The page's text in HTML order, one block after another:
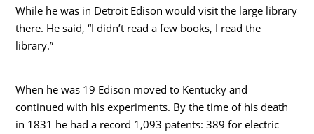
While he was in Detroit Edison would visit the large library
there. He said, “I didn’t read a few books, I read the
library.”
When he was 19 Edison moved to Kentucky and
continued with his experiments. By the time of his death
in 1831 he had a record 1,093 patents: 389 for electric